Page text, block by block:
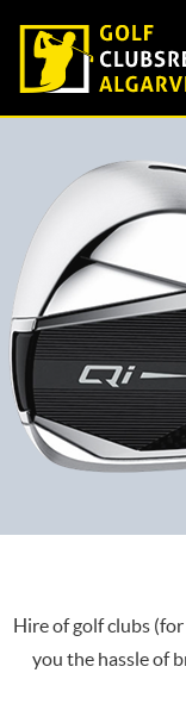
Hire of golf clubs
you the hassle of